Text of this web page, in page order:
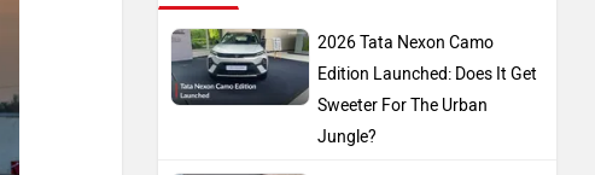
2026 Tata Nexon Camo
Edition Launched: Does It Get
Sweeter For The Urban
Jungle?